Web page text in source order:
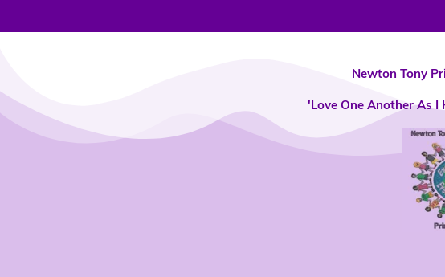
Newton Tony
'Love One Another As I